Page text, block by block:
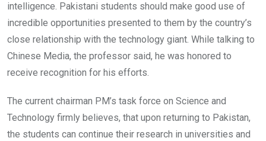
intelligence. Pakistani students should make good use of
incredible opportunities presented to them by the country’s
close relationship with the technology giant. While talking to
Chinese Media, the professor said, he was honored to
receive recognition for his efforts.
The current chairman PM’s task force on Science and
Technology firmly believes, that upon returning to Pakistan,
the students can continue their research in universities and